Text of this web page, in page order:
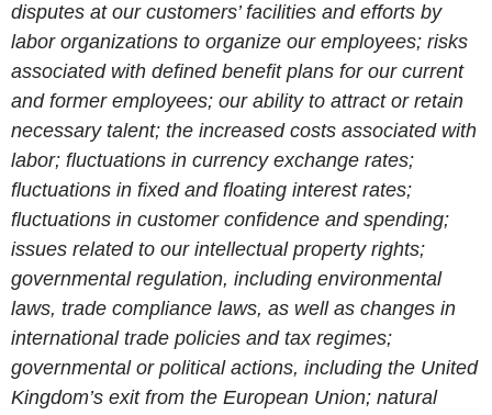
disputes at our customers’ facilities and efforts by
labor organizations to organize our employees; risks
associated with defined benefit plans for our current
and former employees; our ability to attract or retain
necessary talent; the increased costs associated with
labor; fluctuations in currency exchange rates;
fluctuations in fixed and floating interest rates;
fluctuations in customer confidence and spending;
issues related to our intellectual property rights;
governmental regulation, including environmental
laws, trade compliance laws, as well as changes in
international trade policies and tax regimes;
governmental or political actions, including the United
Kingdom’s exit from the European Union; natural